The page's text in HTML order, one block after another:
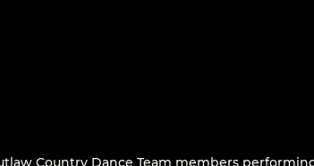
Country Dance Team members